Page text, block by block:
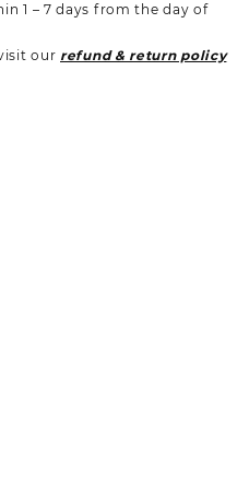
1 – 7 days from the day of
our refund & return policy